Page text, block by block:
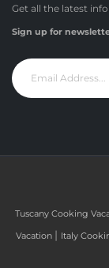
Get all the latest
Sign up for
Tuscany Cooking
Vacation | Italy